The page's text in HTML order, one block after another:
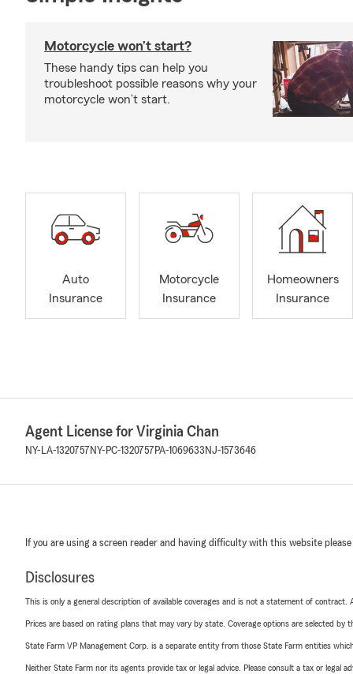
Motorcycle won’t start?
These handy tips can help you
troubleshoot possible reasons why your
motorcycle won’t start.
Auto
Insurance
Motorcycle
Insurance
Homeowners
Insurance
Agent License for Virginia Chan
NY-LA-1320757 NY-PC-1320757 PA-1069633 NJ-1573646
If you are using a screen reader and having difficulty with this website
Disclosures
This is only a general description of available coverages and is not a statement of
Prices are based on rating plans that may vary by state. Coverage options are selected by
State Farm VP Management Corp. is a separate entity from those State Farm entities
Neither State Farm nor its agents provide tax or legal advice. Please consult a tax or legal